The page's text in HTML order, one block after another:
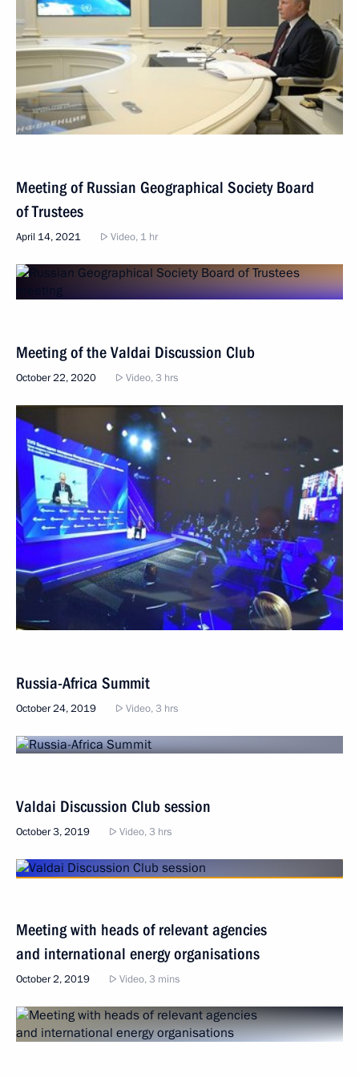
Meeting of Russian Geographical Society Board
of Trustees
April 14, 2021 Video, 1 hr
Meeting of the Valdai Discussion Club
October 22, 2020 Video, 3 hrs
Russia-Africa Summit
October 24, 2019 Video, 3 hrs
Valdai Discussion Club session
October 3, 2019 Video, 3 hrs
Meeting with heads of relevant agencies
and international energy organisations
October 2, 2019 Video, 3 mins